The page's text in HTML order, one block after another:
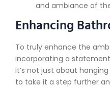
and ambiance of
Enhancing
To truly enhance the
incorporating a
it’s not just about
to take it a step further